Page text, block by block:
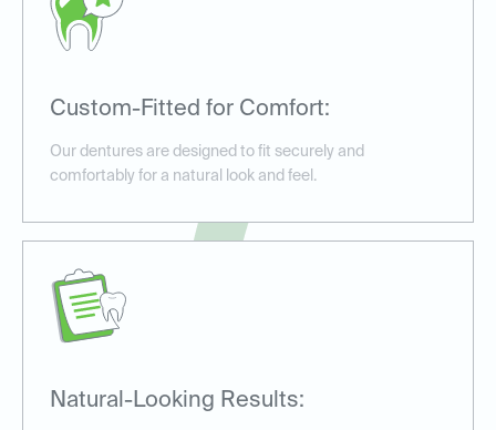
Custom-Fitted for Comfort:
Our dentures are designed to fit securely and
comfortably for a natural look and feel.
Natural-Looking Results: